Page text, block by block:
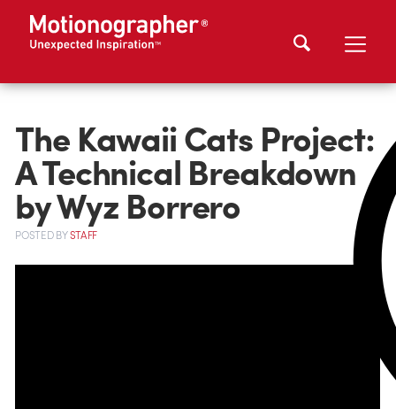
The Kawaii Cats Project:
A Technical Breakdown
by Wyz Borrero
POSTEDBYSTAFF